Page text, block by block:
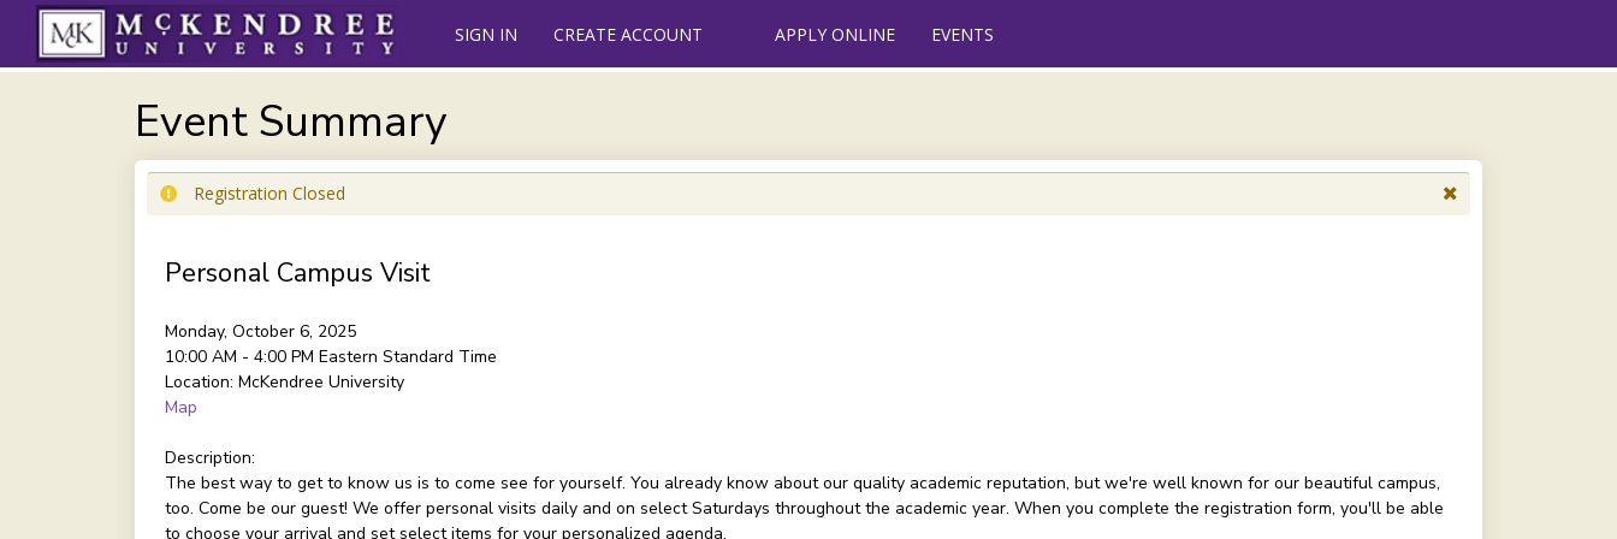
SIGN IN CREATE ACCOUNT APPLY ONLINE EVENTS
Event Summary
Registration Closed
Personal Campus Visit
Monday, October 6, 2025
10:00 AM - 4:00 PM Eastern Standard Time
Location: McKendree University
Map
Description:
The best way to get to know us is to come see for yourself. You already know about our quality academic reputation, but we're well known for our beautiful campus,
too. Come be our guest! We offer personal visits daily and on select Saturdays throughout the academic year. When you complete the registration form, you'll be able
to choose your arrival and set select items for your personalized agenda.